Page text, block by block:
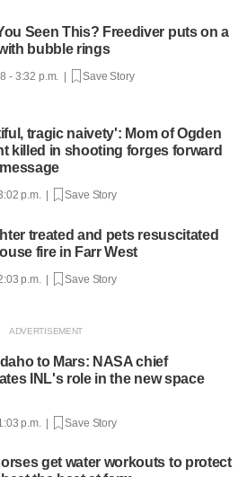
Seen This? Freediver puts on a
bubble rings
- 3:32 p.m. | Save Story
tragic naivety': Mom of Ogden
killed in shooting forges forward
p.m. | Save Story
treated and pets resuscitated
fire in Farr West
p.m. | Save Story
to Mars: NASA chief
INL's role in the new space
p.m. | Save Story
get water workouts to protect